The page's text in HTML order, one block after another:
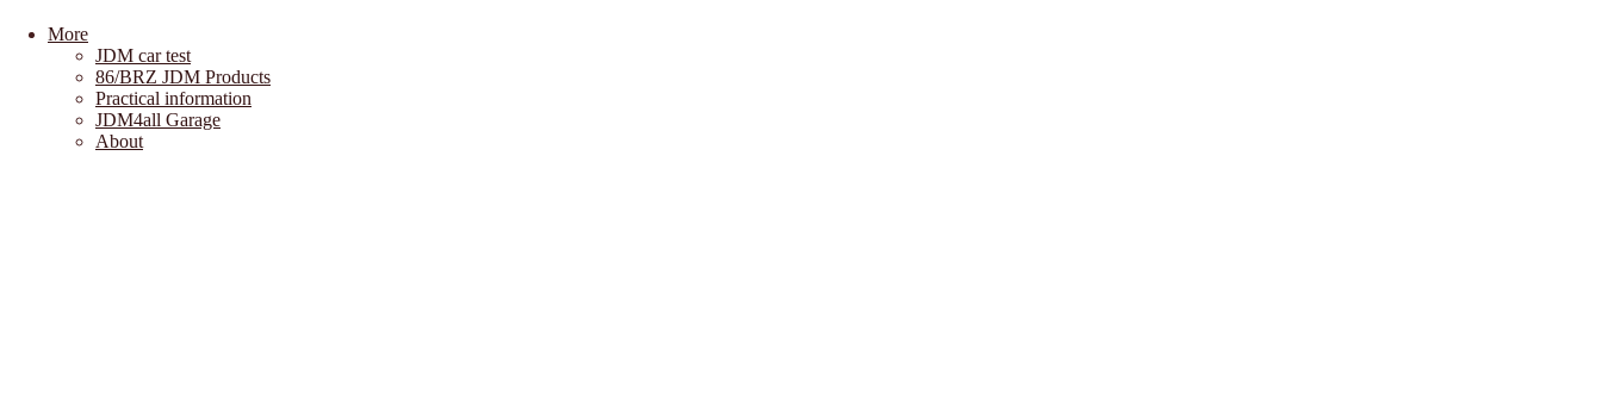
More
JDM car test
86/BRZ JDM Products
Practical information
JDM4all Garage
About